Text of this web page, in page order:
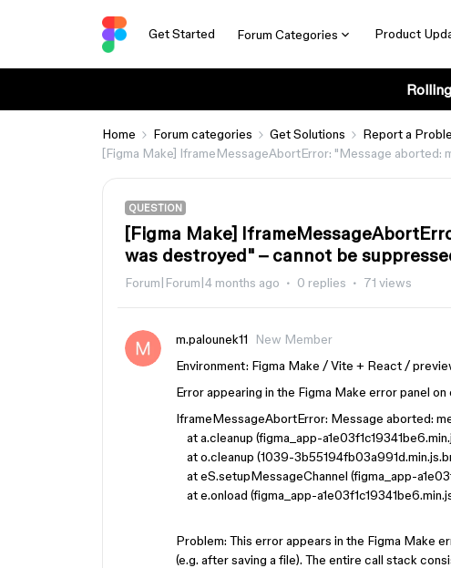
Get Started Forum Categories Product
Home Forum categories Get Solutions
Report a
[Figma Make] IframeMessageAbortError: "Message
QUESTION
[Figma Make]
was destroyed" – cannot be
Forum|Forum|4 months ago 0 replies 71 views
m.palounek11
New Member
Environment: Figma Make / Vite + React /
Error appearing in the Figma Make error panel on
IframeMessageAbortError: Message aborted:
at a.cleanup (figma_app-
at o.cleanup (1039-
at eS.setupMessageChannel (figma_app-
at e.onload (figma_app-
Problem: This error appears in the Figma Make
(e.g. after saving a file). The entire call stack